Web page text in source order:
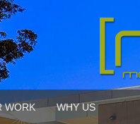
WORK WHY US